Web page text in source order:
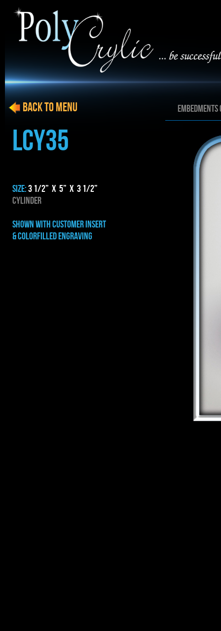
LCY35
SIZE:3 1/2” x 5” x 3 1/2”
CYLINDER
shown with CUSTOMER INSERT
& COLORFILLED ENGRAVING
BACK to menu